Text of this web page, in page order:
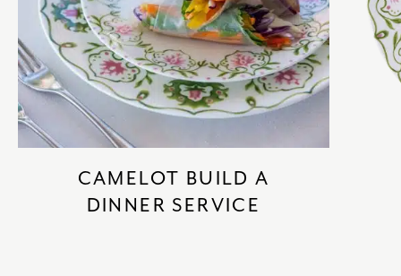
CAMELOT BUILD A
DINNER SERVICE